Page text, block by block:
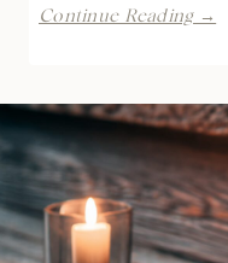
Continue Reading →